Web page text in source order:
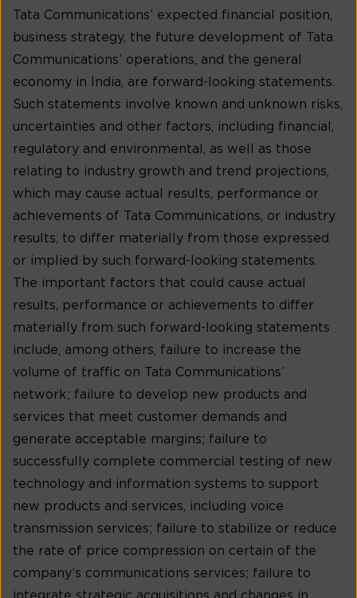
Tata Communications’ expected financial position,
business strategy, the future development of Tata
Communications’ operations, and the general
economy in India, are forward-looking statements.
Such statements involve known and unknown risks,
uncertainties and other factors, including financial,
regulatory and environmental, as well as those
relating to industry growth and trend projections,
which may cause actual results, performance or
achievements of Tata Communications, or industry
results, to differ materially from those expressed
or implied by such forward-looking statements.
The important factors that could cause actual
results, performance or achievements to differ
materially from such forward-looking statements
include, among others, failure to increase the
volume of traffic on Tata Communications’
network; failure to develop new products and
services that meet customer demands and
generate acceptable margins; failure to
successfully complete commercial testing of new
technology and information systems to support
new products and services, including voice
transmission services; failure to stabilize or reduce
the rate of price compression on certain of the
company’s communications services; failure to
integrate strategic acquisitions and changes in